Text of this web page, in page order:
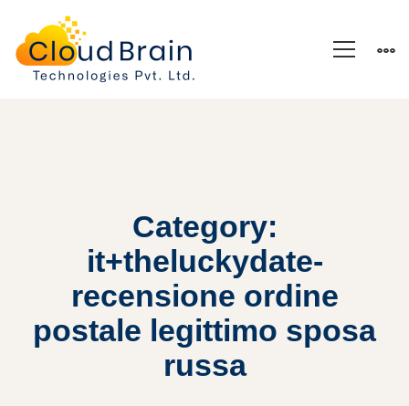
Category:
it+theluckydate-
recensione ordine
postale legittimo sposa
russa